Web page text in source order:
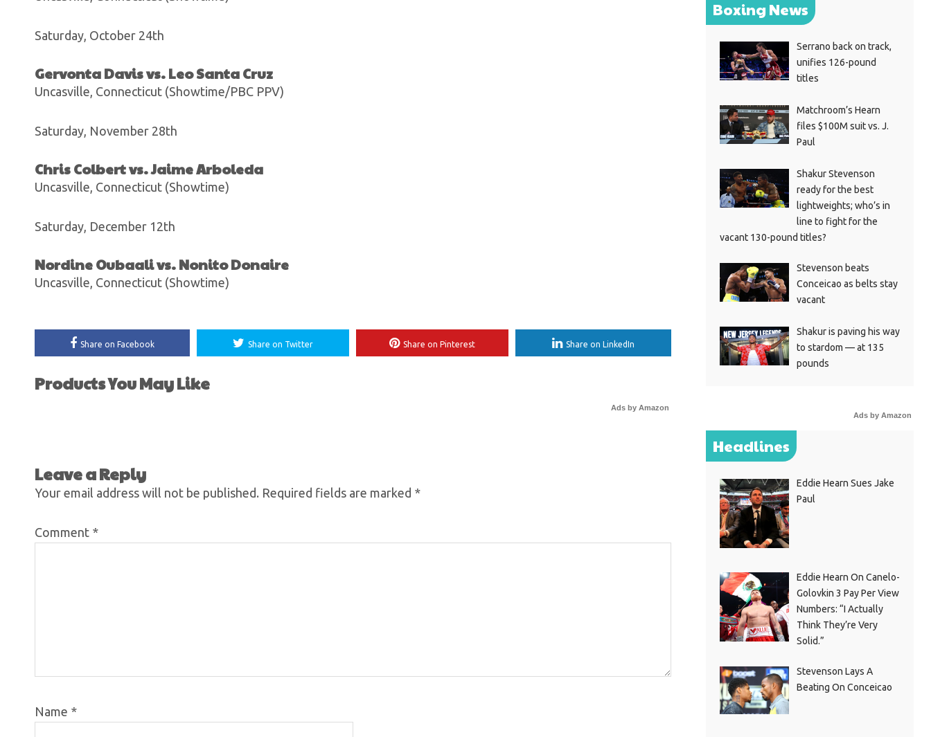
Saturday, October 24th
Gervonta Davis vs. Leo Santa Cruz
Uncasville, Connecticut (Showtime/PBC PPV)
Saturday, November 28th
Chris Colbert vs. Jaime Arboleda
Uncasville, Connecticut (Showtime)
Saturday, December 12th
Nordine Oubaali vs. Nonito Donaire
Uncasville, Connecticut (Showtime)
Share on Facebook Share on Twitter Share on Pinterest Share on LinkedIn
Products You May Like
Ads by Amazon
Leave a Reply
Your email address will not be published. Required fields are marked *
Comment *
Name *
Boxing News
Serrano back on track,
unifies 126-pound
titles
Matchroom’s Hearn
files $100M suit vs. J.
Paul
Shakur Stevenson
ready for the best
lightweights; who’s in
line to fight for the
vacant 130-pound titles?
Stevenson beats
Conceicao as belts stay
vacant
Shakur is paving his way
to stardom — at 135
pounds
Ads by Amazon
Headlines
Eddie Hearn Sues Jake
Paul
Eddie Hearn On Canelo-
Golovkin 3 Pay Per View
Numbers: “I Actually
Think They’re Very
Solid.”
Stevenson Lays A
Beating On Conceicao